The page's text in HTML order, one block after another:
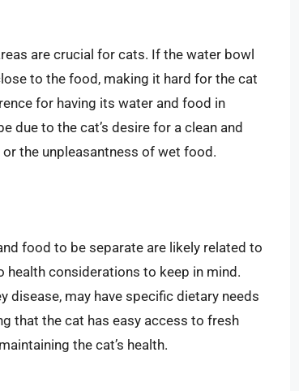
are crucial for cats. If the water bowl
to the food, making it hard for the cat
for having its water and food in
due to the cat’s desire for a clean and
the unpleasantness of wet food.
food to be separate are likely related to
health considerations to keep in mind.
disease, may have specific dietary needs
that the cat has easy access to fresh
the cat’s health.